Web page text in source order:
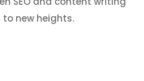
new heights.